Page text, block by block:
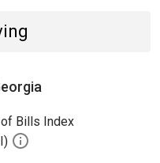
Bills Index